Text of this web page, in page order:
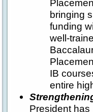
bringing
funding
well-
IB
entire
President